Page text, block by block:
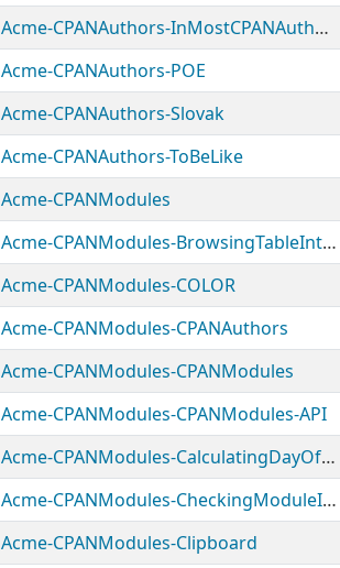
Acme-CPANAuthors-InMostCPANAuthors
Acme-CPANAuthors-POE
Acme-CPANAuthors-Slovak
Acme-CPANAuthors-ToBeLike
Acme-CPANModules
Acme-CPANModules-BrowsingTableInteractively
Acme-CPANModules-COLOR
Acme-CPANModules-CPANAuthors
Acme-CPANModules-CPANModules
Acme-CPANModules-CPANModules-API
Acme-CPANModules-CalculatingDayOfWeek
Acme-CPANModules-CheckingModuleInstalledLoadable
Acme-CPANModules-Clipboard